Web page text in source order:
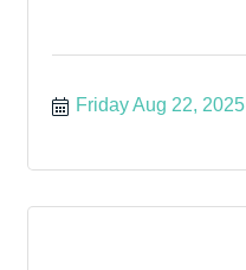
Friday Aug 22, 2025